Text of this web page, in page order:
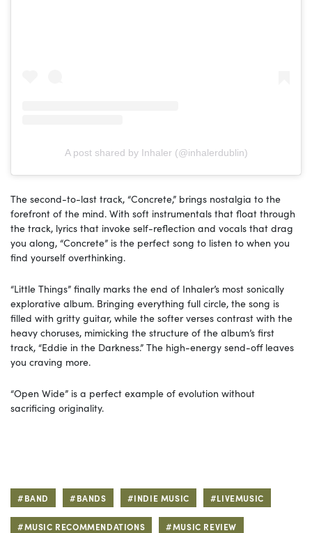
A post shared by Inhaler (@inhalerdublin)
The second-to-last track, “Concrete,” brings nostalgia to the
forefront of the mind. With soft instrumentals that float through
the track, lyrics that invoke self-reflection and vocals that drag
you along, “Concrete” is the perfect song to listen to when you
find yourself overthinking.
“Little Things” finally marks the end of Inhaler’s most sonically
explorative album. Bringing everything full circle, the song is
filled with gritty guitar, while the softer verses contrast with the
heavy choruses, mimicking the structure of the album’s first
track, “Eddie in the Darkness.” The high-energy send-off leaves
you craving more.
“Open Wide” is a perfect example of evolution without
sacrificing originality.
#BAND #BANDS #INDIE MUSIC #LIVEMUSIC
#MUSIC RECOMMENDATIONS #MUSIC REVIEW